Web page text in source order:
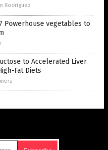
Rodriguez
Powerhouse vegetables to
to Accelerated Liver
Fat Diets